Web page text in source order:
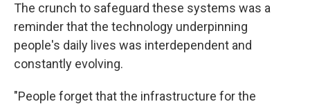
The crunch to safeguard these systems was a
reminder that the technology underpinning
people's daily lives was interdependent and
constantly evolving.
"People forget that the infrastructure for the